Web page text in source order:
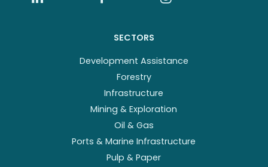
SECTORS
Development Assistance
Forestry
Infrastructure
Mining & Exploration
Oil & Gas
Ports & Marine Infrastructure
Pulp & Paper